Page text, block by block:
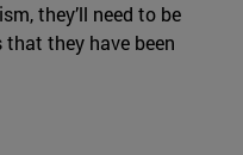
they’ll need to be
that they have been